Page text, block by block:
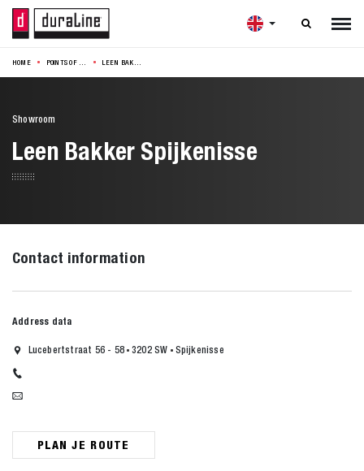

HOME
Showroom
Leen Bakker Spijkenisse
Contact information
Address data
Lucebertstraat 56 - 58 3202 SW Spijkenisse
PLAN JE ROUTE